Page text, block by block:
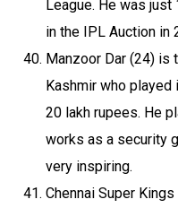
League. He was
in the IPL Auction in
Manzoor Dar (24) is
Kashmir who
20 lakh rupees. He
works as a security
very inspiring.
Chennai Super